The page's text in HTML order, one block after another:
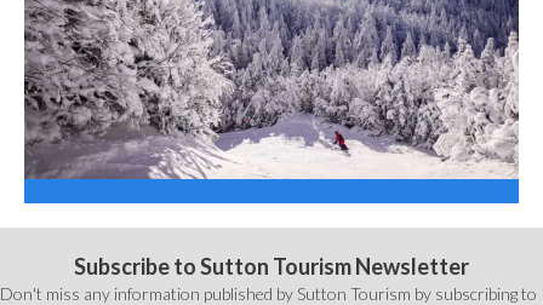
Subscribe to Sutton Tourism Newsletter
Don't miss any information published by Sutton Tourism by subscribing to